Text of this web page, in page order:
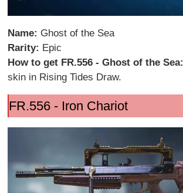
Name: Ghost of the Sea
Rarity: Epic
How to get FR.556 - Ghost of the Sea:
skin in Rising Tides Draw.
FR.556 - Iron Chariot